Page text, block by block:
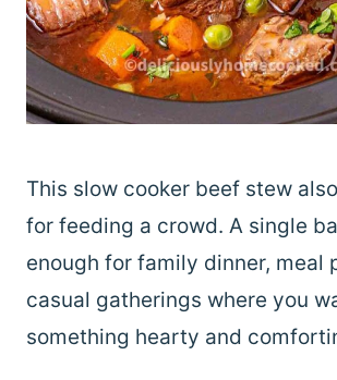
This slow cooker beef stew
for feeding a crowd. A single
enough for family dinner, meal
casual gatherings where you
something hearty and